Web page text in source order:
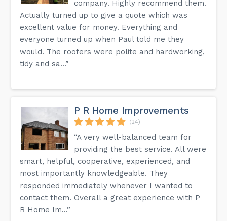
company. Highly recommend them.
Actually turned up to give a quote which was
excellent value for money. Everything and
everyone turned up when Paul told me they
would. The roofers were polite and hardworking,
tidy and sa...”
P R Home Improvements
(24)
“A very well-balanced team for
providing the best service. All were
smart, helpful, cooperative, experienced, and
most importantly knowledgeable. They
responded immediately whenever I wanted to
contact them. Overall a great experience with P
R Home Im...”